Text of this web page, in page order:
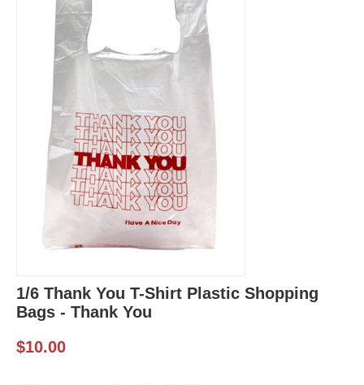
1/6 Thank You T-Shirt Plastic Shopping
Bags - Thank You
$10.00